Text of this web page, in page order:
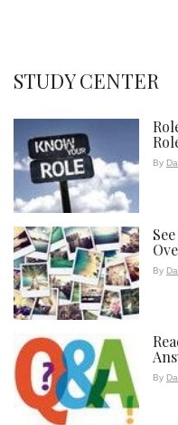
STUDY CENTER
By
By
By